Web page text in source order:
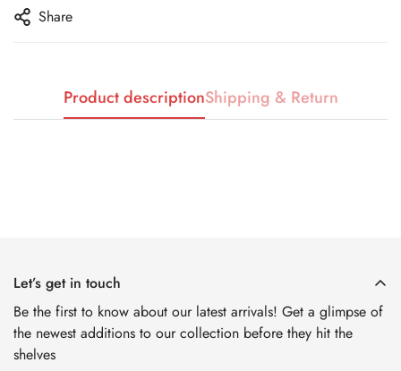
Share
Product descriptionShipping & Return
Let’s get in touch
Be the first to know about our latest arrivals! Get a glimpse of
the newest additions to our collection before they hit the
shelves